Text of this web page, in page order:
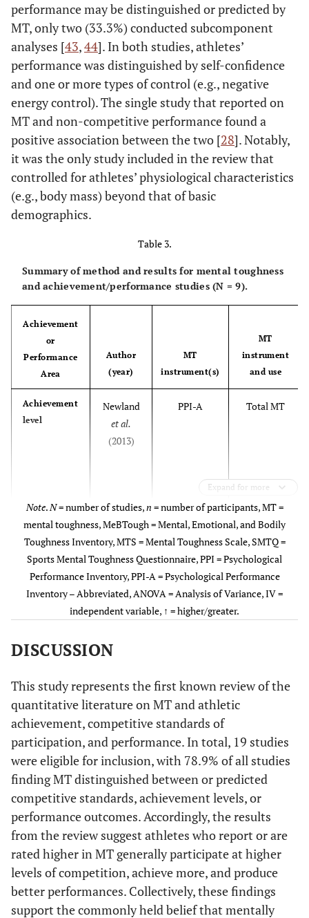
MTQ48
Weissensteiner
(2012)
toughness
Inventory
Task Focus,
Familiarity,
Stress
Minimization,
Self-efficacy,
Potential,
Mental Self-
concept,
Personal bests,
Task value,
Cheesman
(2013)
SMTQ
and subscales
(i.e.,
Confidence,
Constancy,
Control)
Total PPI-A
and subscales
(i.e.,
Determination
, Self-belief,
Positive
cognition,
Visualization)
•
performance may be distinguished or predicted by
MT, only two (33.3%) conducted subcomponent
analyses [43,44]. In both studies, athletes’
performance was distinguished by self-confidence
and one or more types of control (e.g., negative
energy control). The single study that reported on
MT and non-competitive performance found a
positive association between the two [28]. Notably,
it was the only study included in the review that
controlled for athletes’ physiological characteristics
(e.g., body mass) beyond that of basic
demographics.
Table 3.
Summary of method and results for mental toughness
and achievement/performance studies (N = 9).
Achievement
or
Performance
Area
Author
(year)
MT
instrument(s)
MT
instrument
and use
Achievement
level
Newland
et al.
(2013)
PPI-A Total MT
Cowden
et al.
Modified
SMTQ (item 1
Total MT
Cowden
(2016)
Mental
Toughness
Inventory
Total MT
Competitive
performance
Drees &
Mack
MeBTough
Expand for more
Note.N= number of studies,n = number of participants, MT =
mental toughness, MeBTough = Mental, Emotional, and Bodily
Toughness Inventory, MTS = Mental Toughness Scale, SMTQ =
Sports Mental Toughness Questionnaire, PPI = Psychological
Performance Inventory, PPI-A = Psychological Performance
Inventory – Abbreviated, ANOVA = Analysis of Variance, IV =
independent variable, ↑ = higher/greater.
DISCUSSION
This study represents the first known review of the
quantitative literature on MT and athletic
achievement, competitive standards of
participation, and performance. In total, 19 studies
were eligible for inclusion, with 78.9% of all studies
finding MT distinguished between or predicted
competitive standards, achievement levels, or
performance outcomes. Accordingly, the results
from the review suggest athletes who report or are
rated higher in MT generally participate at higher
levels of competition, achieve more, and produce
better performances. Collectively, these findings
support the commonly held belief that mentally